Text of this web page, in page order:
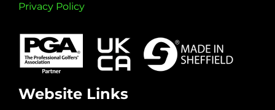
Privacy Policy
Website Links